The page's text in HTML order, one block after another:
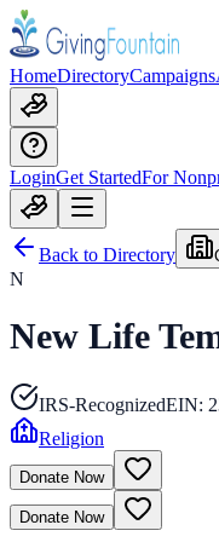
HomeDirectoryCampaigns
LoginGet StartedFor
Back to Directory
N
New Life
IRS-RecognizedEIN:
Religion
Donate Now
Donate Now